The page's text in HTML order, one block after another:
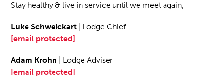
Stay healthy & live in service until we meet again,
Luke Schweickart | Lodge Chief
[email protected]
Adam Krohn | Lodge Adviser
[email protected]